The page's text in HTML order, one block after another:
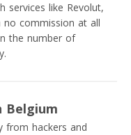
services like Revolut,
commission at all
the number of
Belgium
from hackers and